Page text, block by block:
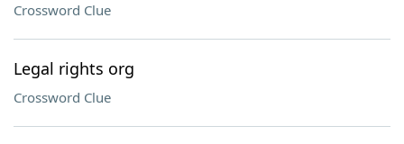
Crossword Clue
Legal rights org
Crossword Clue